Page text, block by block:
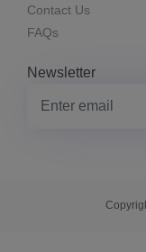
Contact Us
FAQs
Newsletter